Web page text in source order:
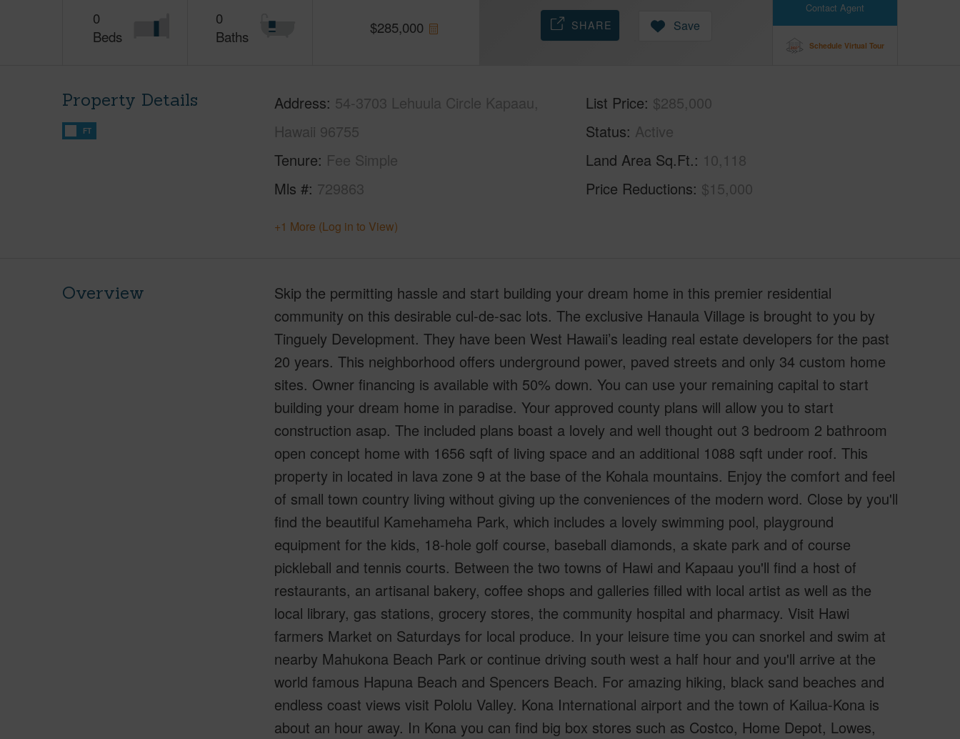
0
Beds
0
Baths
$285,000
Contact Agent
Schedule Virtual Tour
SHARE Save
Property Details
FT
Address 54-3703 Lehuula Circle Kapaau,
Hawaii 96755
Tenure Fee Simple
Mls # 729863
List Price $285,000
Status Active
Land Area Sq.Ft. 10,118
Price Reductions $15,000
+1 More (Log in to View)
Overview
Skip the permitting hassle and start building your dream home in this premier residential
community on this desirable cul-de-sac lots. The exclusive Hanaula Village is brought to you by
Tinguely Development. They have been West Hawaii’s leading real estate developers for the past
20 years. This neighborhood offers underground power, paved streets and only 34 custom home
sites. Owner financing is available with 50% down. You can use your remaining capital to start
building your dream home in paradise. Your approved county plans will allow you to start
construction asap. The included plans boast a lovely and well thought out 3 bedroom 2 bathroom
open concept home with 1656 sqft of living space and an additional 1088 sqft under roof. This
property in located in lava zone 9 at the base of the Kohala mountains. Enjoy the comfort and feel
of small town country living without giving up the conveniences of the modern word. Close by you'll
find the beautiful Kamehameha Park, which includes a lovely swimming pool, playground
equipment for the kids, 18-hole golf course, baseball diamonds, a skate park and of course
pickleball and tennis courts. Between the two towns of Hawi and Kapaau you'll find a host of
restaurants, an artisanal bakery, coffee shops and galleries filled with local artist as well as the
local library, gas stations, grocery stores, the community hospital and pharmacy. Visit Hawi
farmers Market on Saturdays for local produce. In your leisure time you can snorkel and swim at
nearby Mahukona Beach Park or continue driving south west a half hour and you'll arrive at the
world famous Hapuna Beach and Spencers Beach. For amazing hiking, black sand beaches and
endless coast views visit Pololu Valley. Kona International airport and the town of Kailua-Kona is
about an hour away. In Kona you can find big box stores such as Costco, Home Depot, Lowes,